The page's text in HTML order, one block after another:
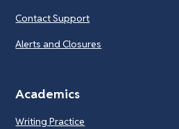
Contact Support
Alerts and Closures
Academics
Writing Practice